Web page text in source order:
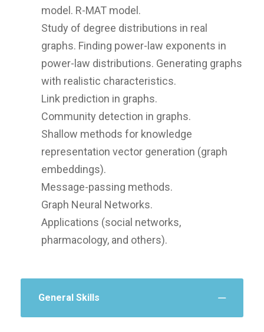
model. R-MAT model.
Study of degree distributions in real
graphs. Finding power-law exponents in
power-law distributions. Generating graphs
with realistic characteristics.
Link prediction in graphs.
Community detection in graphs.
Shallow methods for knowledge
representation vector generation (graph
embeddings).
Message-passing methods.
Graph Neural Networks.
Applications (social networks,
pharmacology, and others).
General Skills